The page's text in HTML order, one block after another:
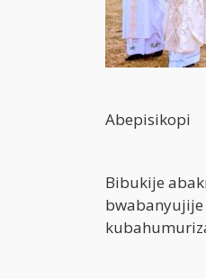
Abepisikopi
Bibukije
bwabanyujije